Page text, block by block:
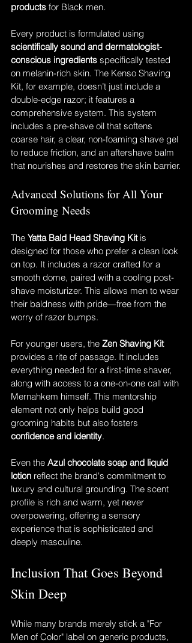
products for Black men.
Every product is formulated using
scientifically sound and dermatologist-
conscious ingredients specifically tested
on melanin-rich skin. The Kenso Shaving
Kit, for example, doesn’t just include a
double-edge razor; it features a
comprehensive system. This system
includes a pre-shave oil that softens
coarse hair, a clear, non-foaming shave gel
to reduce friction, and an aftershave balm
that nourishes and restores the skin barrier.
Advanced Solutions for All Your
Grooming Needs
The Yatta Bald Head Shaving Kit is
designed for those who prefer a clean look
on top. It includes a razor crafted for a
smooth dome, paired with a cooling post-
shave moisturizer. This allows men to wear
their baldness with pride—free from the
worry of razor bumps.
For younger users, the Zen Shaving Kit
provides a rite of passage. It includes
everything needed for a first-time shaver,
along with access to a one-on-one call with
Mernahkem himself. This mentorship
element not only helps build good
grooming habits but also fosters
confidence and identity.
Even the Azul chocolate soap and liquid
lotion reflect the brand's commitment to
luxury and cultural grounding. The scent
profile is rich and warm, yet never
overpowering, offering a sensory
experience that is sophisticated and
deeply masculine.
Inclusion That Goes Beyond
Skin Deep
While many brands merely stick a "For
Men of Color" label on generic products,